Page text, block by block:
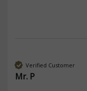
Verified Customer
Mr. P